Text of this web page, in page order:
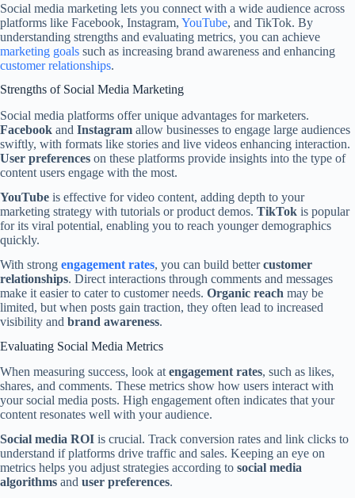
Social media marketing lets you connect with a wide audience across
platforms like Facebook, Instagram, YouTube, and TikTok. By
understanding strengths and evaluating metrics, you can achieve
marketing goals such as increasing brand awareness and enhancing
customer relationships.
Strengths of Social Media Marketing
Social media platforms offer unique advantages for marketers.
Facebook and Instagram allow businesses to engage large audiences
swiftly, with formats like stories and live videos enhancing interaction.
User preferences on these platforms provide insights into the type of
content users engage with the most.
YouTube is effective for video content, adding depth to your
marketing strategy with tutorials or product demos. TikTok is popular
for its viral potential, enabling you to reach younger demographics
quickly.
With strong engagement rates, you can build bettercustomer
relationships. Direct interactions through comments and messages
make it easier to cater to customer needs. Organic reach may be
limited, but when posts gain traction, they often lead to increased
visibility and brand awareness.
Evaluating Social Media Metrics
When measuring success, look atengagement rates, such as likes,
shares, and comments. These metrics show how users interact with
your social media posts. High engagement often indicates that your
content resonates well with your audience.
Social media ROI is crucial. Track conversion rates and link clicks to
understand if platforms drive traffic and sales. Keeping an eye on
metrics helps you adjust strategies according to social media
algorithms and user preferences.